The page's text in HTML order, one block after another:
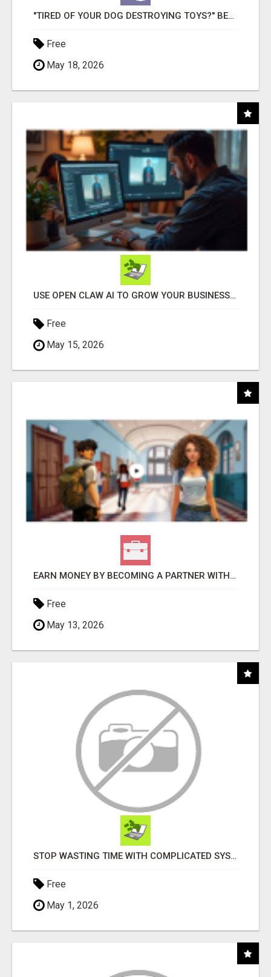
"TIRED OF YOUR DOG DESTROYING TOYS?" BEEF KNUCKLE BONES!
Free
May 18, 2026
USE OPEN CLAW AI TO GROW YOUR BUSINESS FAST!
Free
May 15, 2026
EARN MONEY BY BECOMING A PARTNER WITH 50% COMM. AT WWW.SSWYF.ORG
Free
May 13, 2026
STOP WASTING TIME WITH COMPLICATED SYSTEMS
Free
May 1, 2026